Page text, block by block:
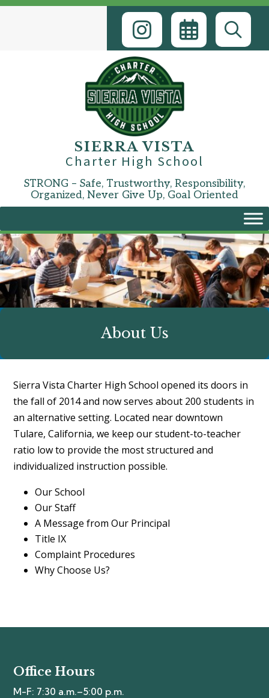
Skip
SIERRA VISTA
Charter High School
STRONG – Safe, Trustworthy, Responsibility,
Organized, Never Give Up, Goal Oriented
About Us
Sierra Vista Charter High School opened its doors in
the fall of 2014 and now serves about 200 students in
an alternative setting. Located near downtown
Tulare, California, we keep our student-to-teacher
ratio low to provide the most structured and
individualized instruction possible.
Our School
Our Staff
A Message from Our Principal
Title IX
Complaint Procedures
Why Choose Us?
Office Hours
M-F: 7:30 a.m.–5:00 p.m.